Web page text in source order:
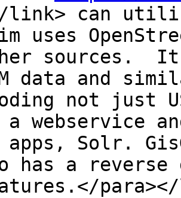
link> can
uses
sources.
data and
not just
a webservice
apps, Solr.
has a reverse